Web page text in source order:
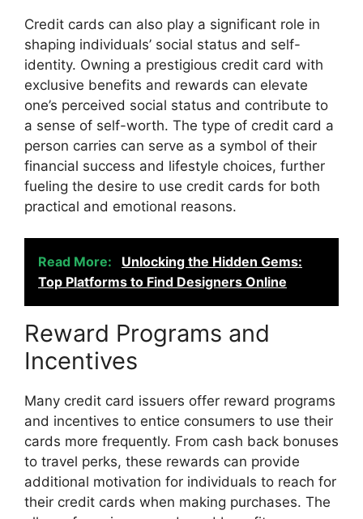
Credit cards can also play a significant role in
shaping individuals’ social status and self-
identity. Owning a prestigious credit card with
exclusive benefits and rewards can elevate
one’s perceived social status and contribute to
a sense of self-worth. The type of credit card a
person carries can serve as a symbol of their
financial success and lifestyle choices, further
fueling the desire to use credit cards for both
practical and emotional reasons.
Read More:
Unlocking the Hidden Gems:
Top Platforms to Find Designers Online
Reward Programs and
Incentives
Many credit card issuers offer reward programs
and incentives to entice consumers to use their
cards more frequently. From cash back bonuses
to travel perks, these rewards can provide
additional motivation for individuals to reach for
their credit cards when making purchases. The